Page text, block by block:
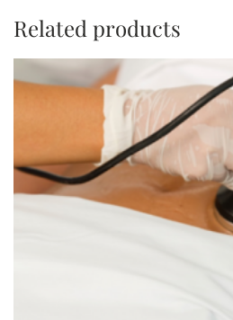
OF
quantity
Related products